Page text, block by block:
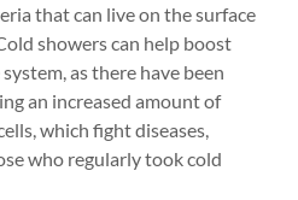
that can live on the surface
showers can help boost
as there have been
an increased amount of
which fight diseases,
who regularly took cold